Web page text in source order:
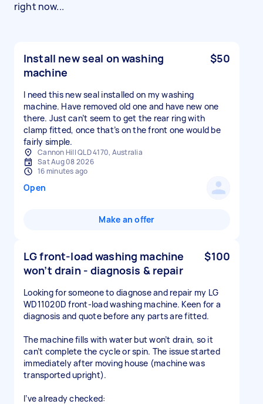
right now...
Install new seal on washing
machine
$50
I need this new seal installed on my washing
machine. Have removed old one and have new one
there. Just can’t seem to get the rear ring with
clamp fitted, once that’s on the front one would be
fairly simple.
Cannon Hill QLD 4170, Australia
Sat Aug 08 2026
16 minutes ago
Open
Make an offer
LG front-load washing machine
won’t drain - diagnosis & repair
$100
Looking for someone to diagnose and repair my LG
WD11020D front-load washing machine. Keen for a
diagnosis and quote before any parts are fitted.
The machine fills with water but won’t drain, so it
can’t complete the cycle or spin. The issue started
immediately after moving house (machine was
transported upright).
I’ve already checked: